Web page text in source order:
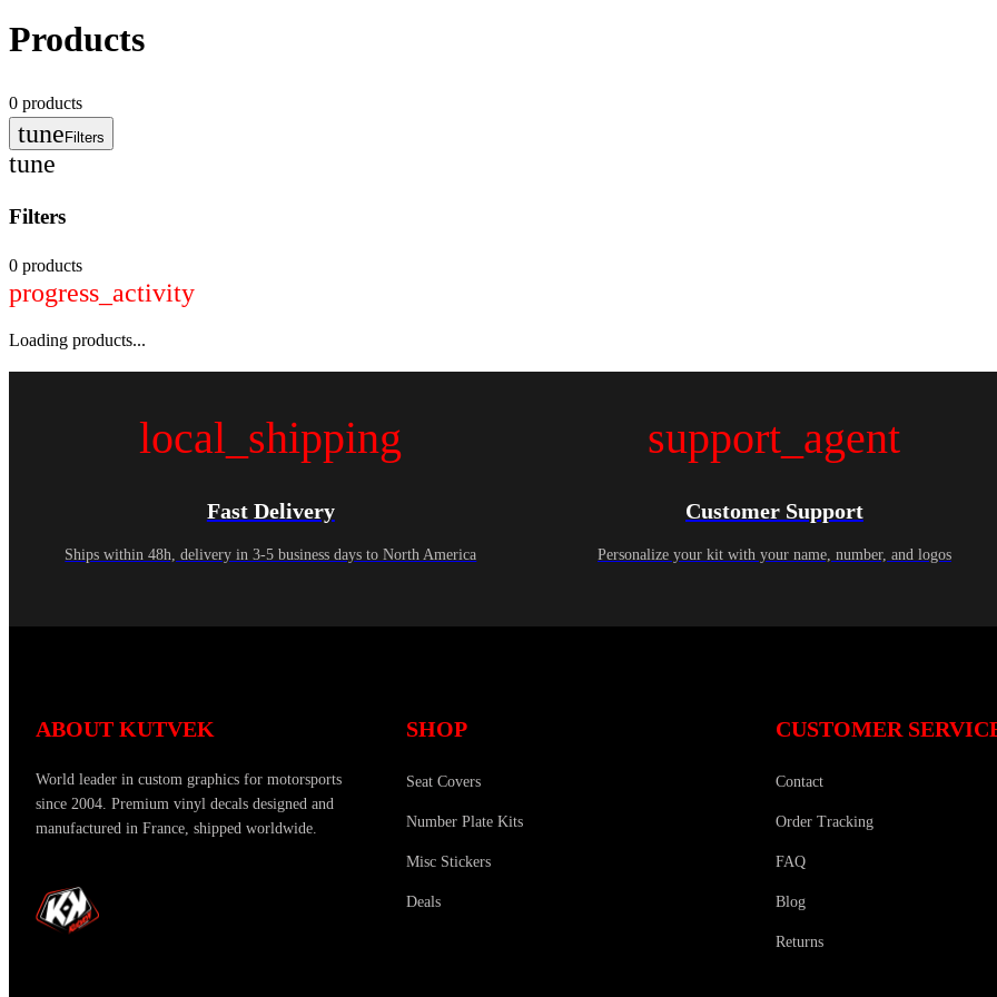
Products
0 products
tune Filters
tune
Filters
0 products
progress_activity
Loading products...
local_shipping
Fast Delivery
Ships within 48h, delivery in 3-5 business days to North America
support_agent
Customer Support
Personalize your kit with your name, number, and logos
ABOUT KUTVEK
World leader in custom graphics for motorsports
since 2004. Premium vinyl decals designed and
manufactured in France, shipped worldwide.
SHOP
Seat Covers
Number Plate Kits
Misc Stickers
Deals
CUSTOMER
Contact
Order Tracking
FAQ
Blog
Returns